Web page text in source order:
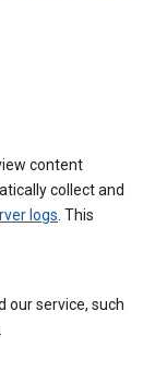
content
collect and
logs. This
our service, such